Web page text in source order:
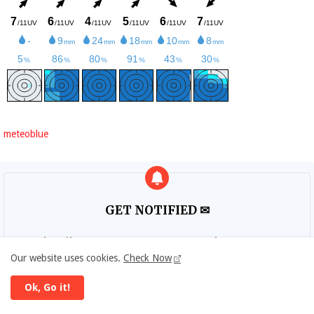
meteoblue
GET NOTIFIED ✉
Subscribe to DIPLOMAT DAILY newsletter to get
updates.
Our website uses cookies. Check Now
Ok, Go it!